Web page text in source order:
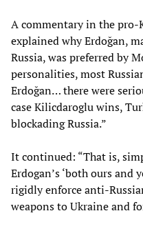
A commentary in the pro-
explained why Erdoğan,
Russia, was preferred by
personalities, most
Erdoğan… there were
case Kilicdaroglu wins,
blockading Russia.”
It continued: “That is,
Erdogan’s ‘both ours
rigidly enforce anti-
weapons to Ukraine and